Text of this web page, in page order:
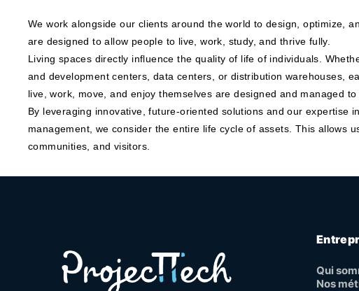
We work alongside our clients around the world to design, optimize,
are designed to allow people to live, work, study, and thrive fully.
Living spaces directly influence the quality of life of individuals.
and development centers, data centers, or distribution warehouses,
live, work, move, and enjoy themselves are designed and managed to
By leveraging innovative, future-oriented solutions and our expertise
management, we consider the entire life cycle of assets. This allows
communities, and visitors.
Qui
Nos